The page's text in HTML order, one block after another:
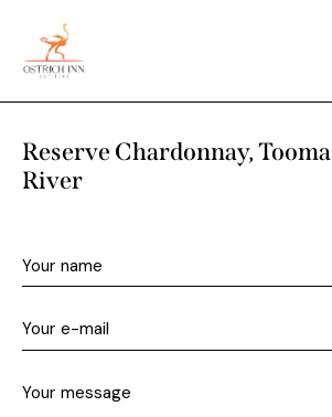
Reserve Chardonnay, Tooma
River